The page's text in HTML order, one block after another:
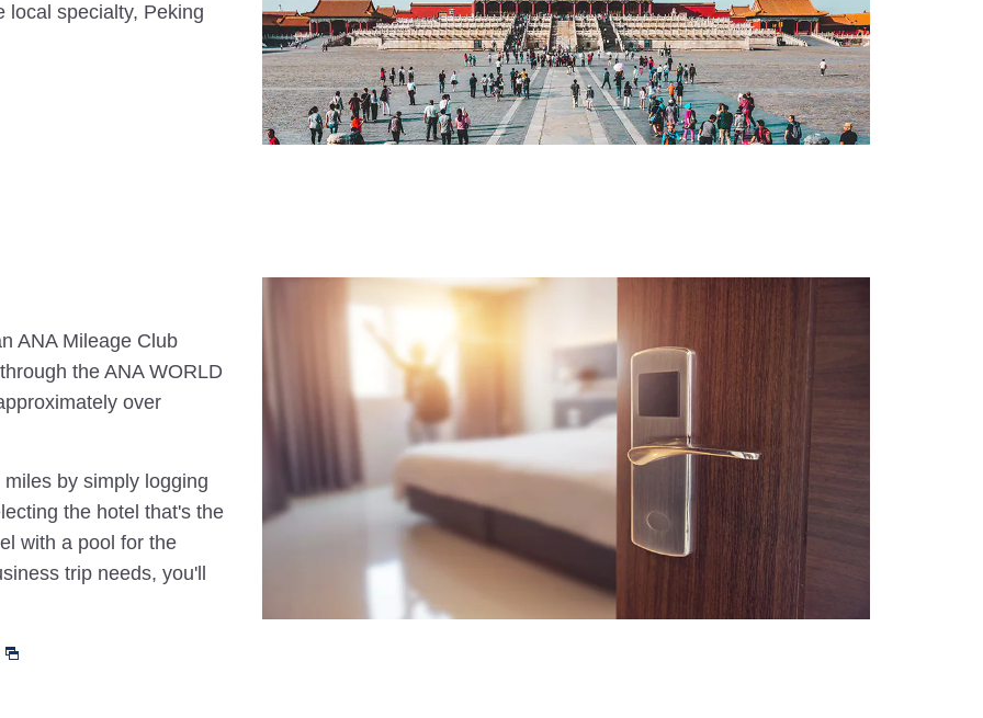
local specialty, Peking
ANA Mileage Club
the ANA WORLD
over
by simply logging
the hotel that's the
with a pool for the
trip needs, you'll